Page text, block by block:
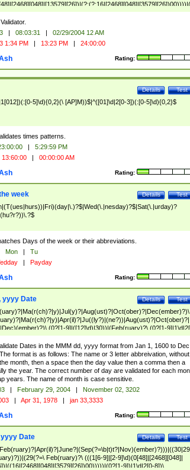
2]))(\/|-|\.)(?:0?[1-9]|1\d|2[0-8])\4(?:(?:1[6-9]|[2-9]\d)?\d{2}))
9]|1[012])(:[0-5]\d){0,2}(\ [AP]M))|([01]\d|2[0-3])(:[0-5]\d)
| 08:03:31 |
02/29/2004 12 AM
1:34 PM | 13:23 PM | 24:00:00
Rating:
Test
Details
5]\d){0,2}(\ [AP]M))$|^([01]\d|2[0-3])(:[0-5]\d){0,2}$
times patterns.
|
5:29:59 PM
13:60:00 | 00:00:00 AM
Rating:
Test
Details
week
Days of the week or their abbreviations.
Mon |
Tu
| Payday
Rating:
Test
Details
yyyy Date
(0?[1-9]|([12]\d)|30))|(Feb(ruary)?\ (0?[1-
((1[6-9]|[2-9]\d)(0[48]|[2468][048]|[13579][26])|((16|[2468][048]|
((1[6-9]|[2-9]\d)\d{2}))
Dates in the MMM dd, yyyy format from Jan 1, 1600 to Dec
format is as follows: The name or 3 letter abbreivation,
month, then a space then the day value then a comma then a
the year. The correct number of day are validated for each
years. The name of month is case sensitive.
| February 29, 2004 |
November 02, 3202
| Apr 31, 1978 | jan 33,3333
Rating:
Test
Details
yyyy Date
Feb(ruary)?\ (((1[6-9]|[2-9]\d)(0[48]|[2468][048]|
9])|1\d|2[0-8])\